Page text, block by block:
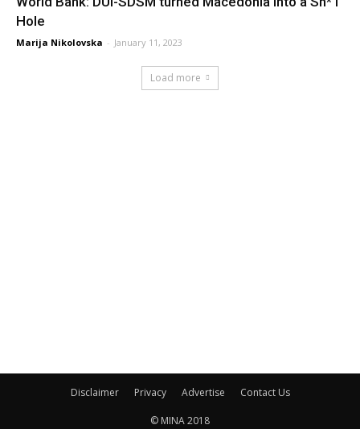
Hole
Marija Nikolovska - January 11, 2023
Load more
Disclaimer Privacy Advertise Contact Us
© MINA 2018